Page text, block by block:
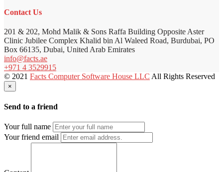
Contact Us
201 & 202, Mohd Malik & Sons Raffa Building Opposite Aster
Clinic Jubilee Complex Khalid bin Al Waleed Road, Burdubai, PO
Box 66135, Dubai, United Arab Emirates
info@facts.ae
+971 4 3529915
© 2021 Facts Computer Software House LLC All Rights Reserved
×
Send to a friend
Your full name
Your friend email